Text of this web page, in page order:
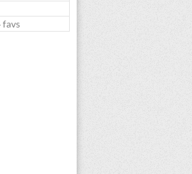
favs